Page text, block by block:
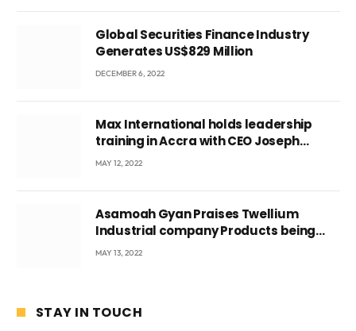
Global Securities Finance Industry
Generates US$829 Million
DECEMBER 6, 2022
Max International holds leadership
training in Accra with CEO Joseph
Voyticky
MAY 12, 2022
Asamoah Gyan Praises Twellium
Industrial company Products being
beyond International Standards.
MAY 13, 2022
STAY IN TOUCH